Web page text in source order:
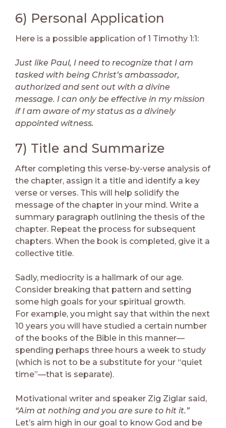
6) Personal Application
Here is a possible application of 1 Timothy 1:1:
Just like Paul, I need to recognize that I am
tasked with being Christ’s ambassador,
authorized and sent out with a divine
message. I can only be effective in my mission
if I am aware of my status as a divinely
appointed witness.
7) Title and Summarize
After completing this verse-by-verse analysis of
the chapter, assign it a title and identify a key
verse or verses. This will help solidify the
message of the chapter in your mind. Write a
summary paragraph outlining the thesis of the
chapter. Repeat the process for subsequent
chapters. When the book is completed, give it a
collective title.
Sadly, mediocrity is a hallmark of our age.
Consider breaking that pattern and setting
some high goals for your spiritual growth.
For example, you might say that within the next
10 years you will have studied a certain number
of the books of the Bible in this manner—
spending perhaps three hours a week to study
(which is not to be a substitute for your “quiet
time”—that is separate).
Motivational writer and speaker Zig Ziglar said,
“Aim at nothing and you are sure to hit it.”
Let’s aim high in our goal to know God and be